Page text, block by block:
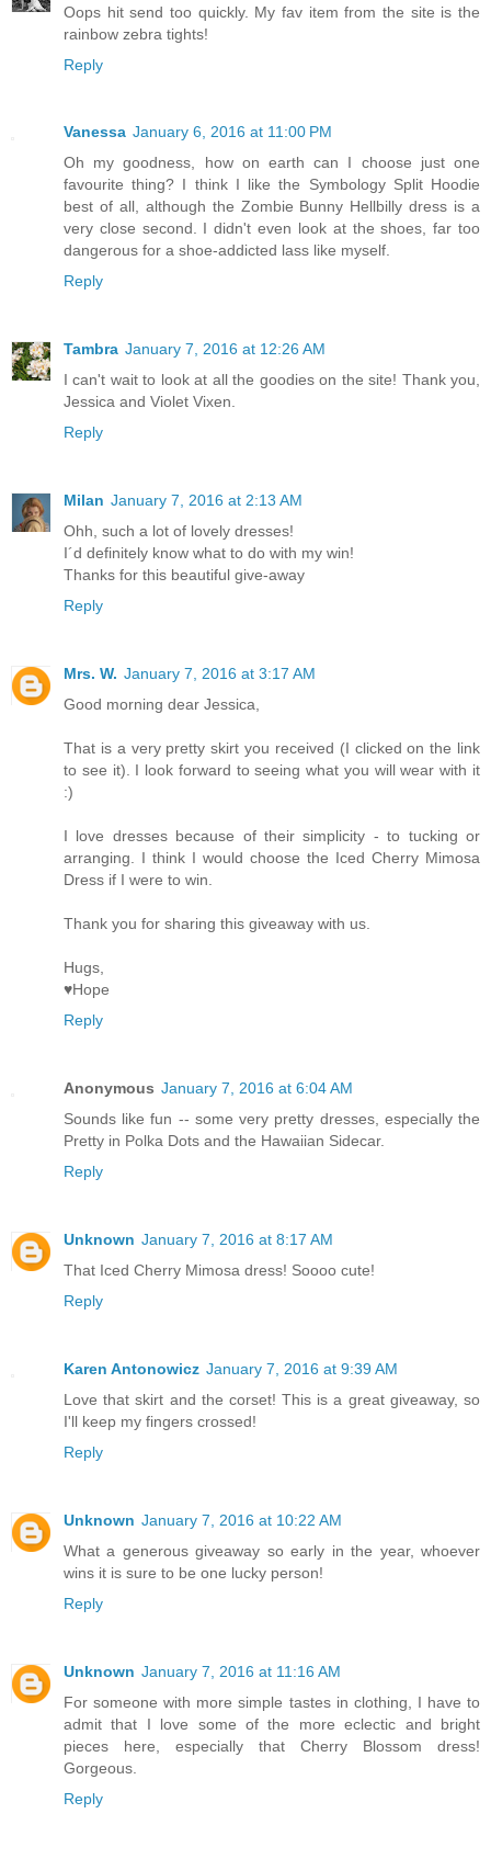
Oops hit send too quickly. My fav item from the site is the
rainbow zebra tights!
Reply
Vanessa January 6, 2016 at 11:00 PM
Oh my goodness, how on earth can I choose just one
favourite thing? I think I like the Symbology Split Hoodie
best of all, although the Zombie Bunny Hellbilly dress is a
very close second. I didn't even look at the shoes, far too
dangerous for a shoe-addicted lass like myself.
Reply
Tambra January 7, 2016 at 12:26 AM
I can't wait to look at all the goodies on the site! Thank you,
Jessica and Violet Vixen.
Reply
Milan January 7, 2016 at 2:13 AM
Ohh, such a lot of lovely dresses!
I´d definitely know what to do with my win!
Thanks for this beautiful give-away
Reply
Mrs. W. January 7, 2016 at 3:17 AM
Good morning dear Jessica,
That is a very pretty skirt you received (I clicked on the link
to see it). I look forward to seeing what you will wear with it
:)
I love dresses because of their simplicity - to tucking or
arranging. I think I would choose the Iced Cherry Mimosa
Dress if I were to win.
Thank you for sharing this giveaway with us.
Hugs,
♥Hope
Reply
Anonymous January 7, 2016 at 6:04 AM
Sounds like fun -- some very pretty dresses, especially the
Pretty in Polka Dots and the Hawaiian Sidecar.
Reply
Unknown January 7, 2016 at 8:17 AM
That Iced Cherry Mimosa dress! Soooo cute!
Reply
Karen Antonowicz January 7, 2016 at 9:39 AM
Love that skirt and the corset! This is a great giveaway, so
I'll keep my fingers crossed!
Reply
Unknown January 7, 2016 at 10:22 AM
What a generous giveaway so early in the year, whoever
wins it is sure to be one lucky person!
Reply
Unknown January 7, 2016 at 11:16 AM
For someone with more simple tastes in clothing, I have to
admit that I love some of the more eclectic and bright
pieces here, especially that Cherry Blossom dress!
Gorgeous.
Reply